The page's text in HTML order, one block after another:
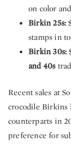
on color
Birkin 25s:
stamps in
Birkin 30s:
and 40s
Recent sales at
crocodile Birkins
counterparts in
preference for